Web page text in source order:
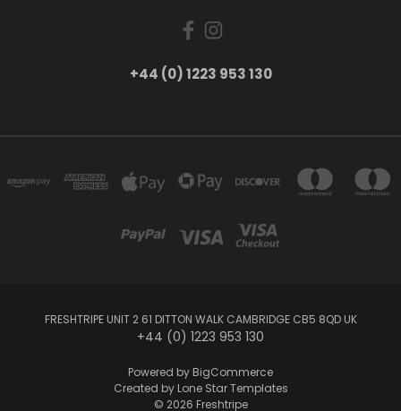
+44 (0) 1223 953 130
FRESHTRIPE UNIT 2 61 DITTON WALK CAMBRIDGE CB5 8QD UK
+44 (0) 1223 953 130
Powered by BigCommerce
Created by Lone Star Templates
© 2026 Freshtripe